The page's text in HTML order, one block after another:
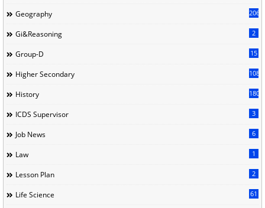
Geography 206
Gi&Reasoning 2
Group-D 15
Higher Secondary 108
History 180
ICDS Supervisor 3
Job News 6
Law 1
Lesson Plan 2
Life Science 61